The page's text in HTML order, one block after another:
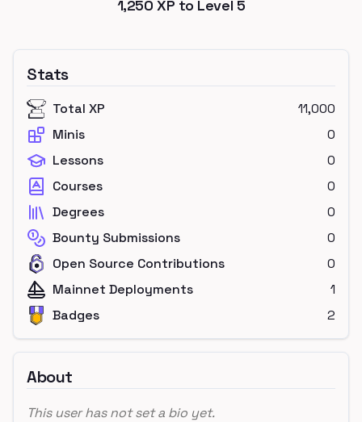
1,250 XP to Level 5
Stats
Total XP
11,000
Minis
0
Lessons
0
Courses
0
Degrees
0
Bounty Submissions
0
Open Source Contributions
0
Mainnet Deployments
1
Badges
2
About
This user has not set a bio yet.